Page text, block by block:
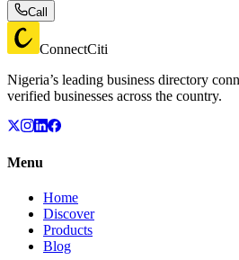
Call
ConnectCiti
Nigeria’s leading business directory
verified businesses across the country.
Menu
Home
Discover
Products
Blog